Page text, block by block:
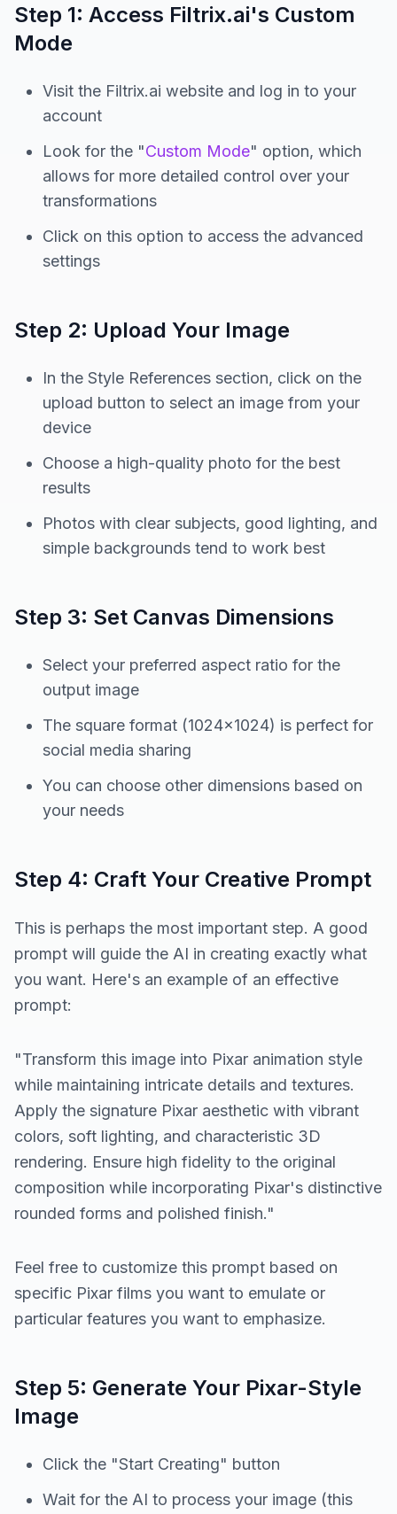
Step 1: Access Filtrix.ai's Custom
Mode
Visit the Filtrix.ai website and log in to your
account
Look for the "Custom Mode" option, which
allows for more detailed control over your
transformations
Click on this option to access the advanced
settings
Step 2: Upload Your Image
In the Style References section, click on the
upload button to select an image from your
device
Choose a high-quality photo for the best
results
Photos with clear subjects, good lighting, and
simple backgrounds tend to work best
Step 3: Set Canvas Dimensions
Select your preferred aspect ratio for the
output image
The square format (1024×1024) is perfect for
social media sharing
You can choose other dimensions based on
your needs
Step 4: Craft Your Creative Prompt
This is perhaps the most important step. A good
prompt will guide the AI in creating exactly what
you want. Here's an example of an effective
prompt:
"Transform this image into Pixar animation style
while maintaining intricate details and textures.
Apply the signature Pixar aesthetic with vibrant
colors, soft lighting, and characteristic 3D
rendering. Ensure high fidelity to the original
composition while incorporating Pixar's distinctive
rounded forms and polished finish."
Feel free to customize this prompt based on
specific Pixar films you want to emulate or
particular features you want to emphasize.
Step 5: Generate Your Pixar-Style
Image
Click the "Start Creating" button
Wait for the AI to process your image (this